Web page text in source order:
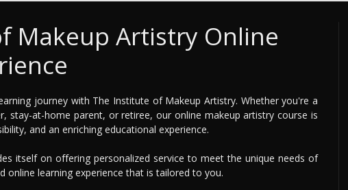
Makeup Artistry Online
journey with The Institute of Makeup Artistry. Whether you're a
stay-at-home parent, or retiree, our online makeup artistry course is
and an enriching educational experience.
itself on offering personalized service to meet the unique needs of
online learning experience that is tailored to you.